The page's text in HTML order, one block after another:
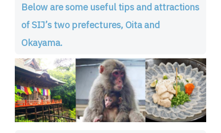
Below are some useful tips and attractions
of SIJ’s two prefectures, Oita and
Okayama.